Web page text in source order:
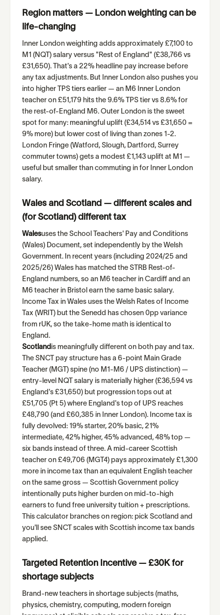
Region matters — London weighting can be
life-changing
Inner London weighting adds approximately £7,100 to
M1 (NQT) salary versus "Rest of England" (£38,766 vs
£31,650). That's a 22% headline pay increase before
any tax adjustments. But Inner London also pushes you
into higher TPS tiers earlier — an M6 Inner London
teacher on £51,179 hits the 9.6% TPS tier vs 8.6% for
the rest-of-England M6. Outer London is the sweet
spot for many: meaningful uplift (£34,514 vs £31,650 =
9% more) but lower cost of living than zones 1-2.
London Fringe (Watford, Slough, Dartford, Surrey
commuter towns) gets a modest £1,143 uplift at M1 —
useful but smaller than commuting in for Inner London
salary.
Wales and Scotland — different scales and
(for Scotland) different tax
Walesuses the School Teachers' Pay and Conditions
(Wales) Document, set independently by the Welsh
Government. In recent years (including 2024/25 and
2025/26) Wales has matched the STRB Rest-of-
England numbers, so an M6 teacher in Cardiff and an
M6 teacher in Bristol earn the same basic salary.
Income Tax in Wales uses the Welsh Rates of Income
Tax (WRIT) but the Senedd has chosen 0pp variance
from rUK, so the take-home math is identical to
England.
Scotland is meaningfully different on both pay and tax.
The SNCT pay structure has a 6-point Main Grade
Teacher (MGT) spine (no M1-M6 / UPS distinction) —
entry-level NQT salary is materially higher (£36,594 vs
England's £31,650) but progression tops out at
£51,705 (Pt 5) where England's top of UPS reaches
£48,790 (and £60,385 in Inner London). Income tax is
fully devolved: 19% starter, 20% basic, 21%
intermediate, 42% higher, 45% advanced, 48% top —
six bands instead of three. A mid-career Scottish
teacher on £49,706 (MGT4) pays approximately £1,300
more in income tax than an equivalent English teacher
on the same gross — Scottish Government policy
intentionally puts higher burden on mid-to-high
earners to fund free university tuition + prescriptions.
This calculator branches on region: pick Scotland and
you'll see SNCT scales with Scottish income tax bands
applied.
Targeted Retention Incentive — £30K for
shortage subjects
Brand-new teachers in shortage subjects (maths,
physics, chemistry, computing, modern foreign